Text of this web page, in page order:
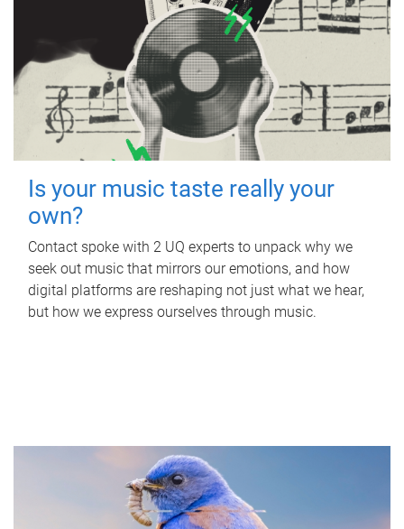
Is your music taste really your
own?
Contact spoke with 2 UQ experts to unpack why we
seek out music that mirrors our emotions, and how
digital platforms are reshaping not just what we hear,
but how we express ourselves through music.